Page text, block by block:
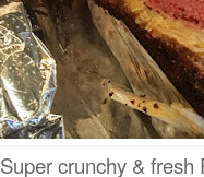
Super crunchy &